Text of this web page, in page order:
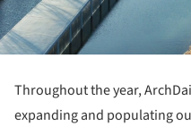
Throughout the year,
expanding and populating